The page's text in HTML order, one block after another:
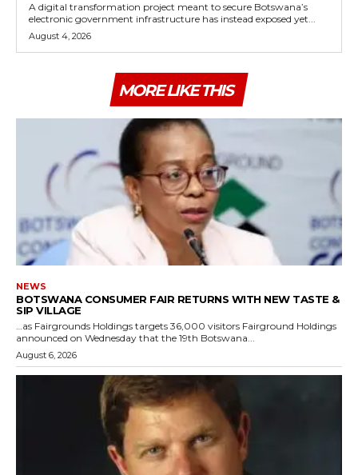
A digital transformation project meant to secure Botswana’s
electronic government infrastructure has instead exposed yet...
August 4, 2026
MORE LIKE THIS
NEWS
BOTSWANA CONSUMER FAIR RETURNS WITH NEW TASTE &
SIP VILLAGE
…as Fairgrounds Holdings targets 36,000 visitors Fairground Holdings
announced on Wednesday that the 19th Botswana...
August 6, 2026